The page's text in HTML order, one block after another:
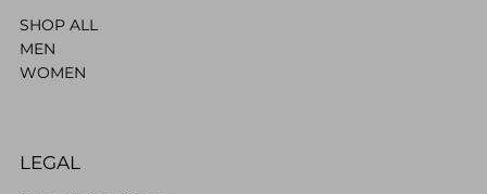
SHOP ALL
MEN
WOMEN
LEGAL